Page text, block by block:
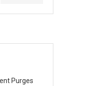
Purges